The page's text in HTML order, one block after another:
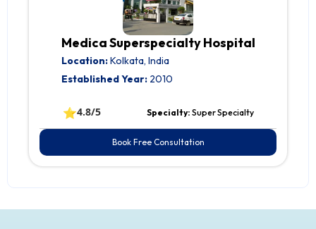
Medica Superspecialty Hospital
Location:Kolkata, India
Established Year:2010
⭐4.8/5 Specialty: Super Specialty
Book Free Consultation